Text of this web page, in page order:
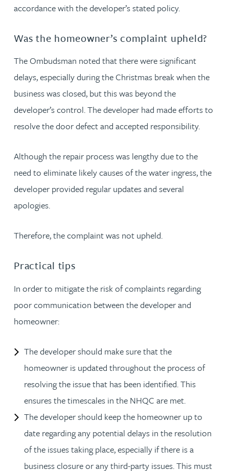
accordance with the developer’s stated policy.
Was the homeowner’s complaint upheld?
The Ombudsman noted that there were significant
delays, especially during the Christmas break when the
business was closed, but this was beyond the
developer’s control. The developer had made efforts to
resolve the door defect and accepted responsibility.
Although the repair process was lengthy due to the
need to eliminate likely causes of the water ingress, the
developer provided regular updates and several
apologies.
Therefore, the complaint was not upheld.
Practical tips
In order to mitigate the risk of complaints regarding
poor communication between the developer and
homeowner:
The developer should make sure that the
homeowner is updated throughout the process of
resolving the issue that has been identified. This
ensures the timescales in the NHQC are met.
The developer should keep the homeowner up to
date regarding any potential delays in the resolution
of the issues taking place, especially if there is a
business closure or any third-party issues. This must